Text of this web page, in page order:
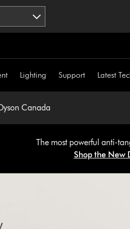
Lighting Support Latest
Canada
The most powerful anti-
Shop the New